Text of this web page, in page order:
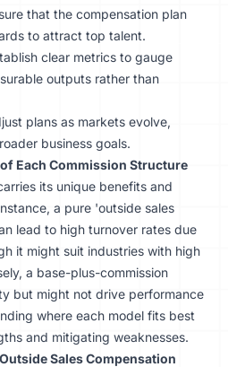
that the compensation plan
to attract top talent.
clear metrics to gauge
outputs rather than
plans as markets evolve,
business goals.
Each Commission Structure
its unique benefits and
a pure 'outside sales
lead to high turnover rates due
it might suit industries with high
a base-plus-commission
but might not drive performance
where each model fits best
and mitigating weaknesses.
Sales Compensation